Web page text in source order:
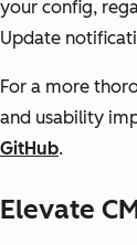
your config,
Update
For a more
and usability
GitHub.
Elevate